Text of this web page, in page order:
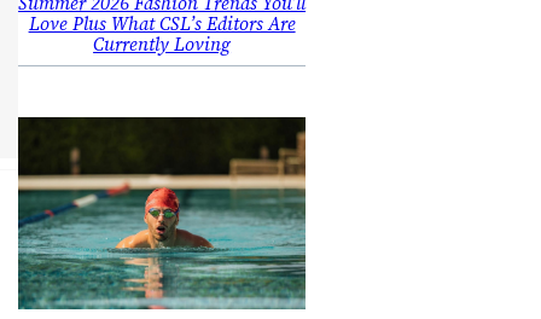
Love Plus What CSL’s Editors Are
Currently Loving